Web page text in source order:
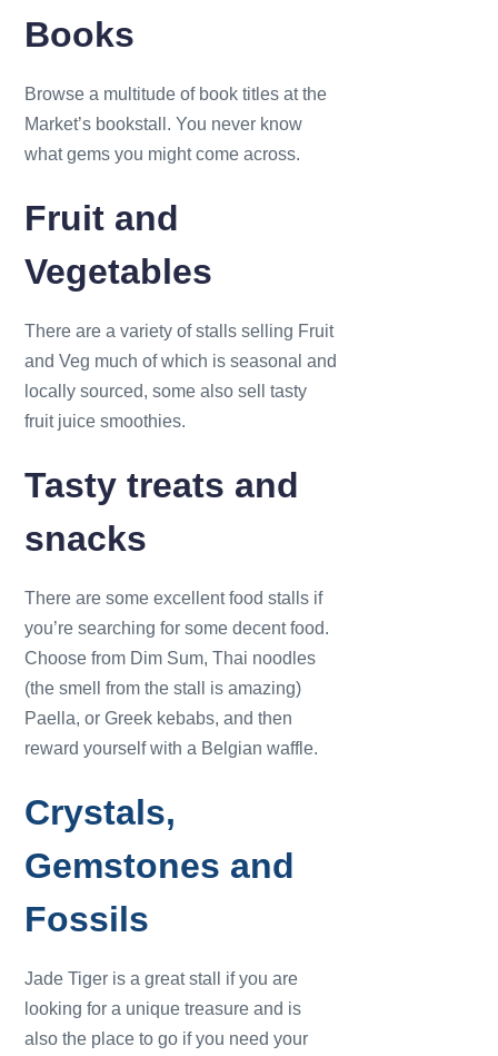
Books
Browse a multitude of book titles at the
Market’s bookstall. You never know
what gems you might come across.
Fruit and
Vegetables
There are a variety of stalls selling Fruit
and Veg much of which is seasonal and
locally sourced, some also sell tasty
fruit juice smoothies.
Tasty treats and
snacks
There are some excellent food stalls if
you’re searching for some decent food.
Choose from Dim Sum, Thai noodles
(the smell from the stall is amazing)
Paella, or Greek kebabs, and then
reward yourself with a Belgian waffle.
Crystals,
Gemstones and
Fossils
Jade Tiger is a great stall if you are
looking for a unique treasure and is
also the place to go if you need your